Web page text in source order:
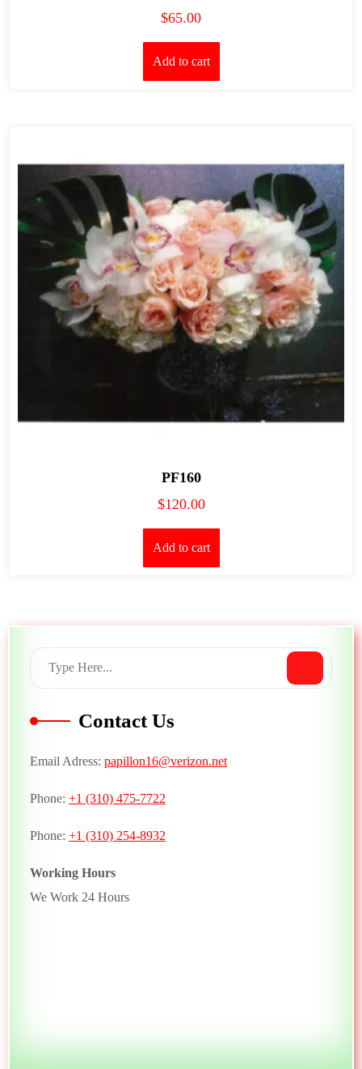
$65.00
Add to cart
PF160
$120.00
Add to cart
Contact Us
Email Adress: papillon16@verizon.net
Phone: +1 (310) 475-7722
Phone: +1 (310) 254-8932
Working Hours
We Work 24 Hours